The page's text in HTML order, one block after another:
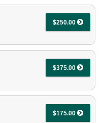
$250.00
$375.00
$175.00